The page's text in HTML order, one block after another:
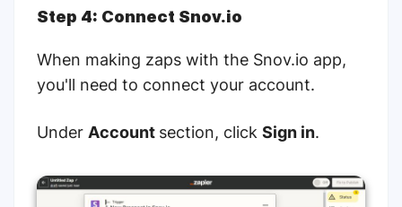
Step 4: Connect Snov.io
When making zaps with the Snov.io app,
you'll need to connect your account.
Under Account section, click Sign in.